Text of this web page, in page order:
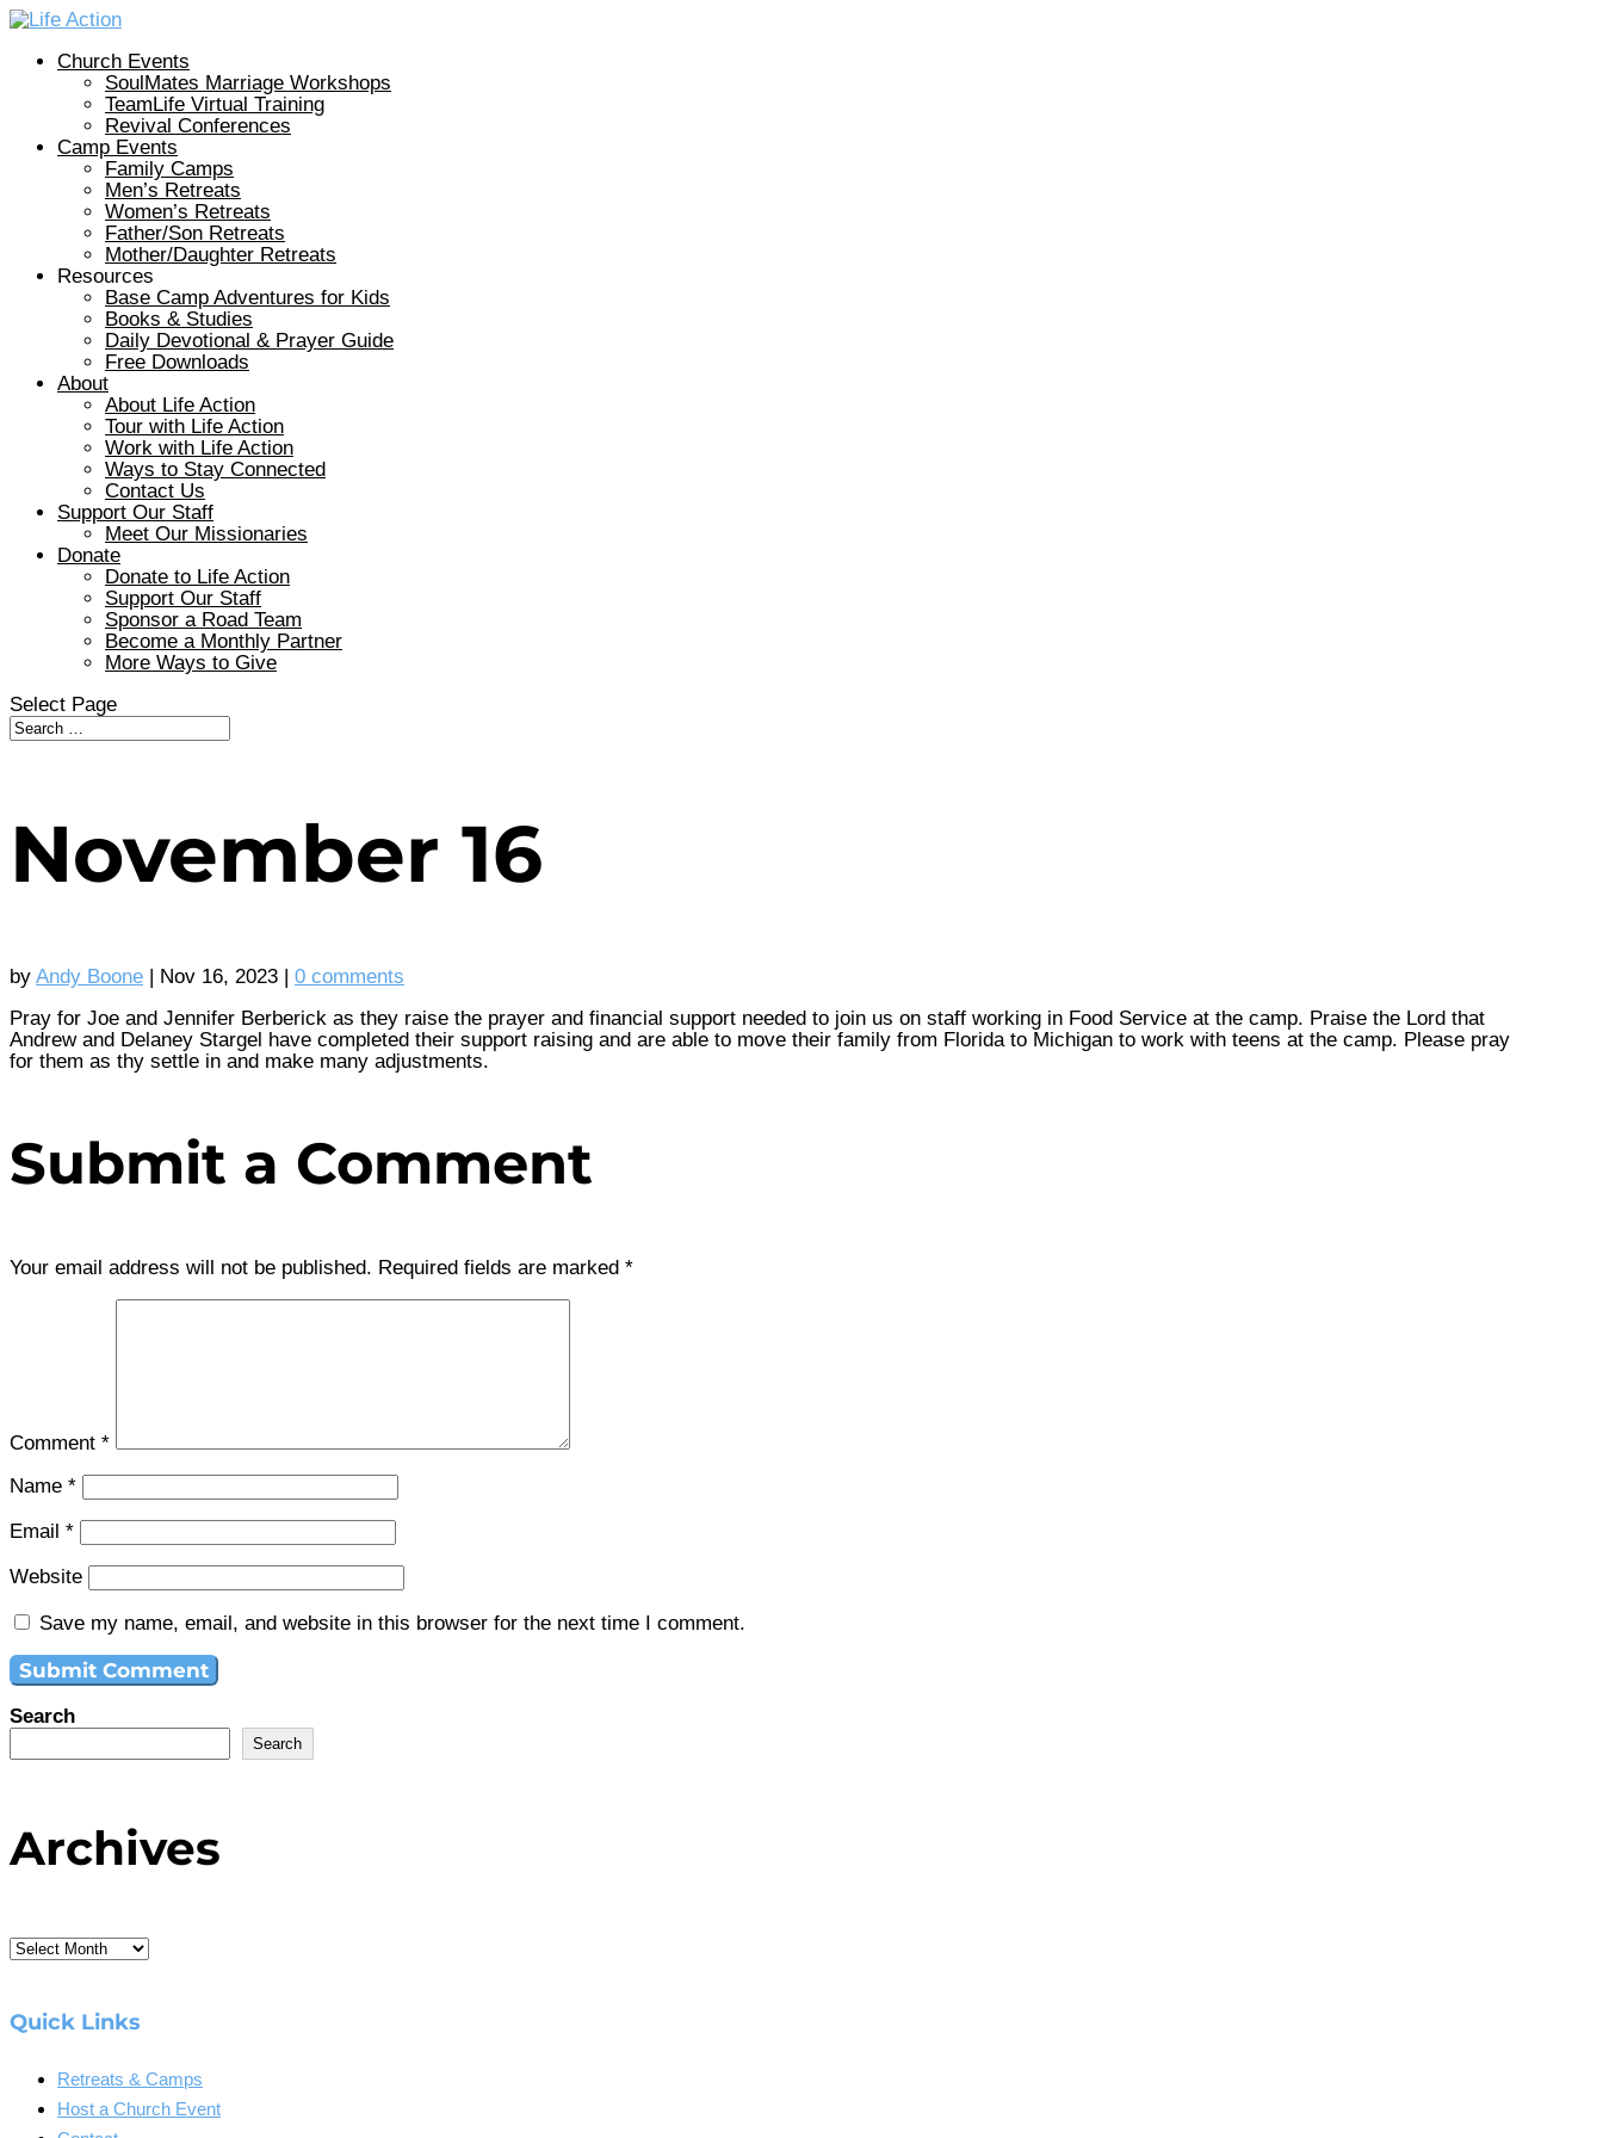
Church Events
SoulMates Marriage Workshops
TeamLife Virtual Training
Revival Conferences
Camp Events
Family Camps
Men’s Retreats
Women’s Retreats
Father/Son Retreats
Mother/Daughter Retreats
Resources
Base Camp Adventures for Kids
Books & Studies
Daily Devotional & Prayer Guide
Free Downloads
About
About Life Action
Tour with Life Action
Work with Life Action
Ways to Stay Connected
Contact Us
Support Our Staff
Meet Our Missionaries
Donate
Donate to Life Action
Support Our Staff
Sponsor a Road Team
Become a Monthly Partner
More Ways to Give
Select Page
November 16
by Andy Boone | Nov 16, 2023 | 0 comments
Pray for Joe and Jennifer Berberick as they raise the prayer and financial support needed to join us on staff working in Food Service at the camp. Praise the Lord that
Andrew and Delaney Stargel have completed their support raising and are able to move their family from Florida to Michigan to work with teens at the camp. Please pray
for them as thy settle in and make many adjustments.
Submit a Comment
Your email address will not be published. Required fields are marked *
Comment *
Name *
Email *
Website
Save my name, email, and website in this browser for the next time I comment.
Search
Search
Archives
Archives
Quick Links
Retreats & Camps
Host a Church Event